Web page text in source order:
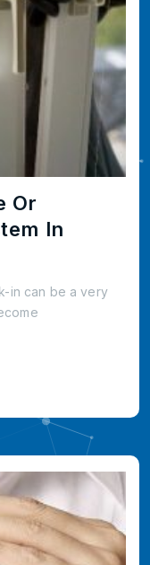
Or
In
in can be a very